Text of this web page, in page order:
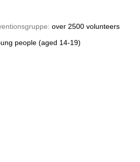
over 2500 volunteers
people (aged 14-19)